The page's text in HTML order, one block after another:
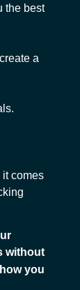
the best
a
it comes
without
you